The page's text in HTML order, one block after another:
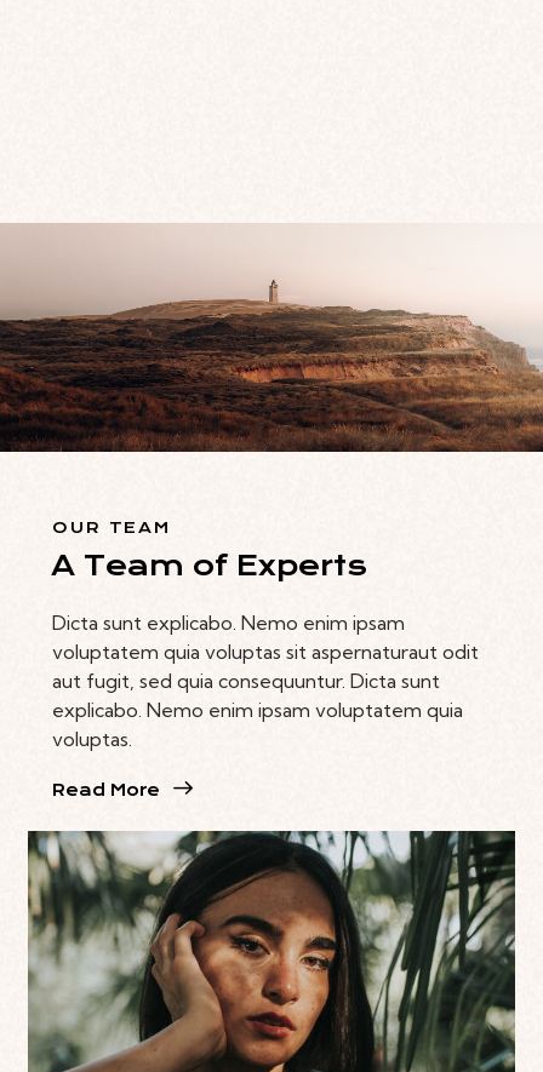
OUR TEAM
A Team of Experts
Dicta sunt explicabo. Nemo enim ipsam
voluptatem quia voluptas sit aspernaturaut odit
aut fugit, sed quia consequuntur. Dicta sunt
explicabo. Nemo enim ipsam voluptatem quia
voluptas.
Read More